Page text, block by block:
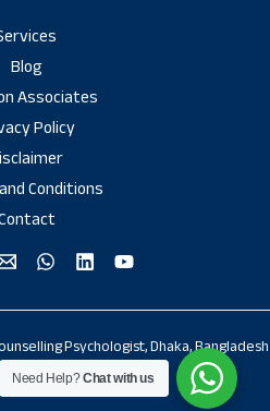
Blog
Associates
Policy
Conditions
Psychologist, Dhaka, Bangladesh
Need Help?Chat with us